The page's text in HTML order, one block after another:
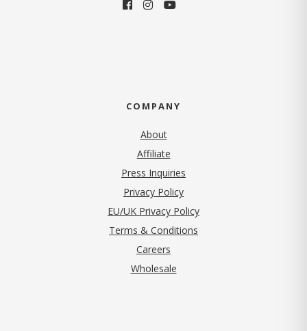
COMPANY
About
Affiliate
Press Inquiries
Privacy Policy(opens in new tab)
EU/UK Privacy Policy
Terms & Conditions
Careers
Wholesale